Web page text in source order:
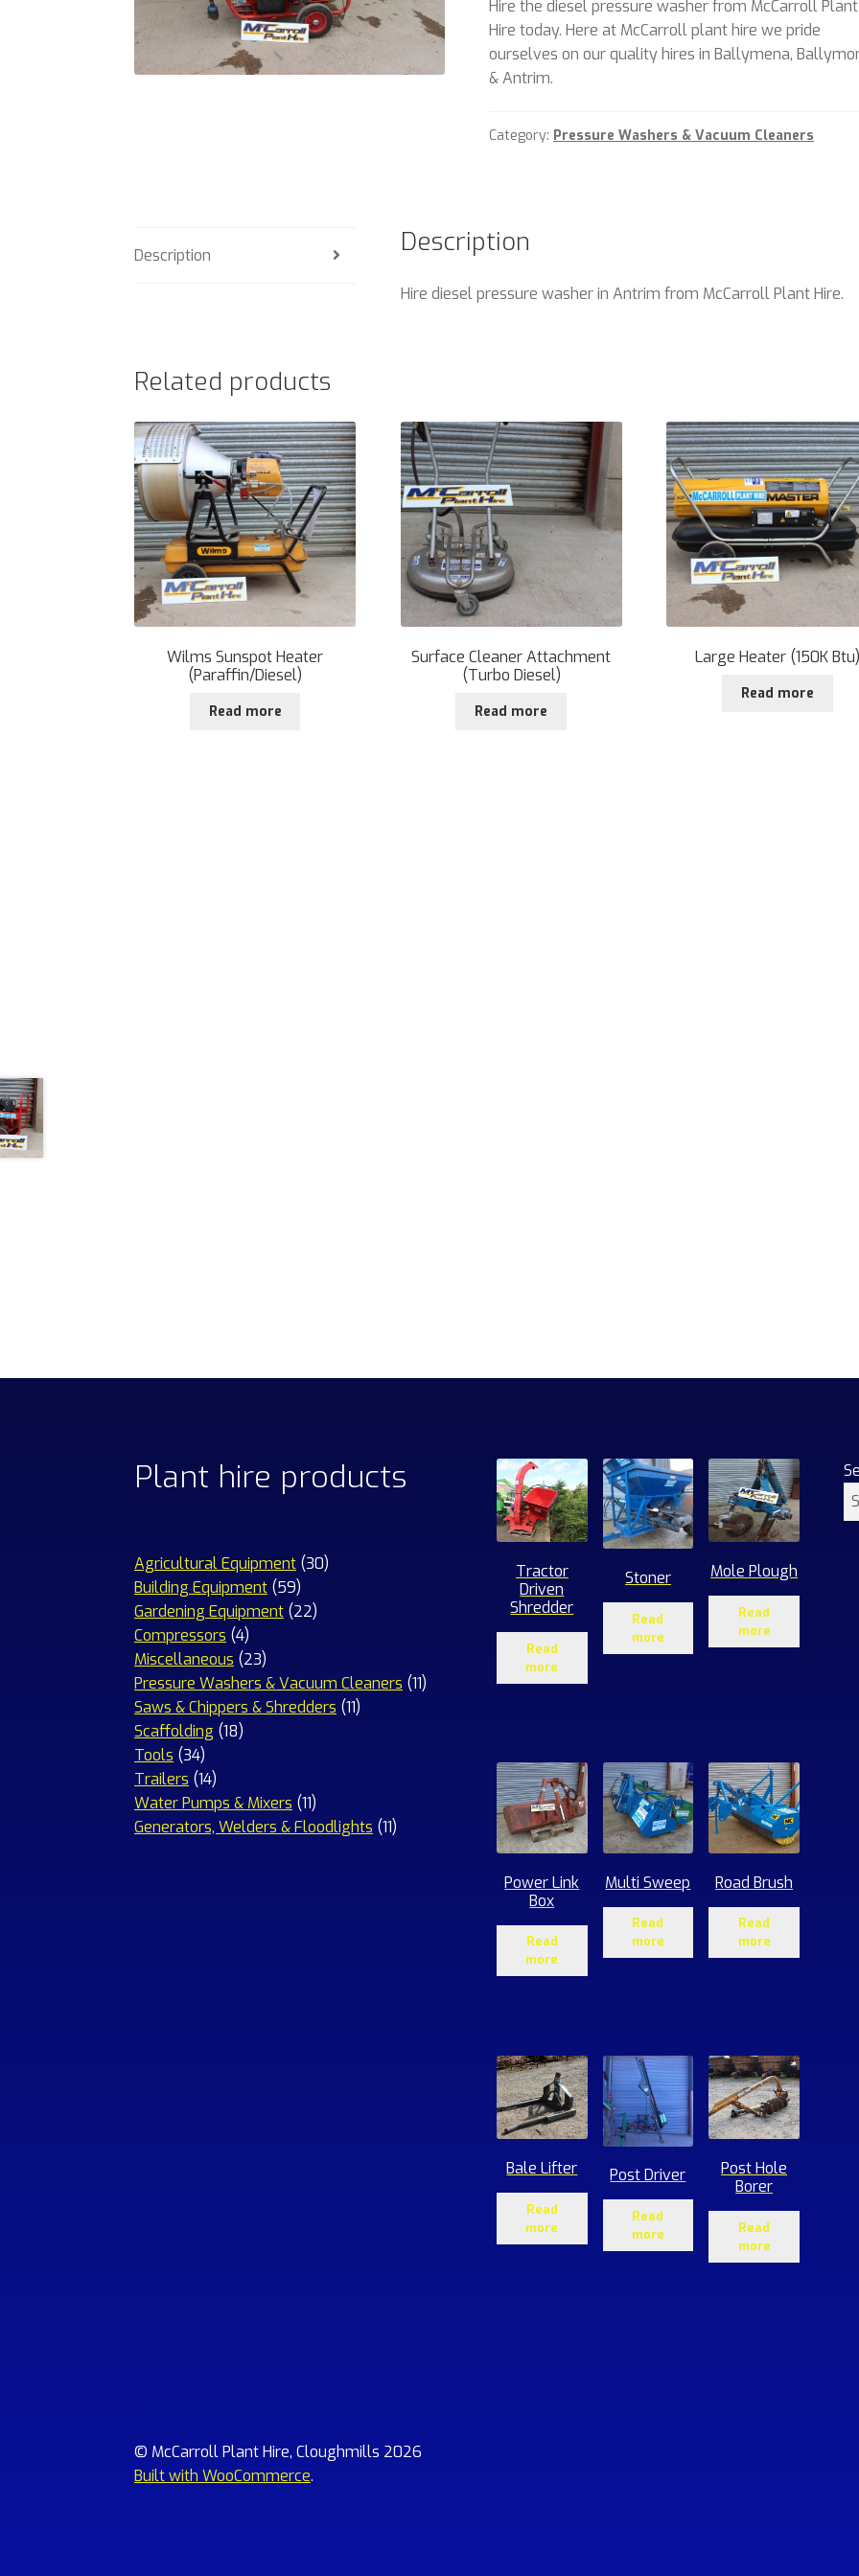
Hire the diesel pressure washer from McCarroll Plant
Hire today. Here at McCarroll plant hire we pride
ourselves on our quality hires in Ballymena,
& Antrim.
Category: Pressure Washers & Vacuum Cleaners
Description Description
Hire diesel pressure washer in Antrim from McCarroll Plant Hire.
Related products
Wilms Sunspot Heater
(Paraffin/Diesel)
Read more
Surface Cleaner Attachment
(Turbo Diesel)
Read more
Large Heater (150K Btu)
Read more
Plant hire products
Agricultural Equipment 3030
Building Equipment 5959
products
Gardening Equipment 2222
Compressors 44
products
Miscellaneous 2323
products
Pressure Washers & Vacuum Cleaners 1111
Saws & Chippers & Shredders 1111
Scaffolding 1818
Tools 3434
products
Trailers 1414
products
Water Pumps & Mixers 1111
products
Generators, Welders & Floodlights 1111
Tractor
Driven
Shredder
Read
more
Stoner
Read
more
Mole Plough
Read
more
Power Link
Box
Read
more
Multi Sweep
Read
more
Road Brush
Read
more
Bale Lifter
Read
more
Post Driver
Read
more
Post Hole
Borer
Read
more
© McCarroll Plant Hire, Cloughmills 2026
Built with WooCommerce.